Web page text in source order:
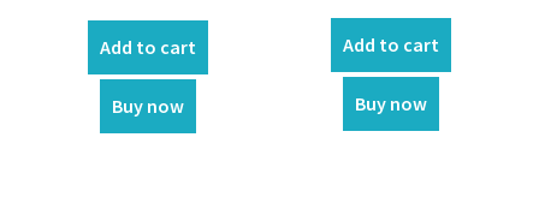
price
was:
₹690.00.
Add to cart
Buy now
was:
₹11,760.00.
Add to cart
Buy now